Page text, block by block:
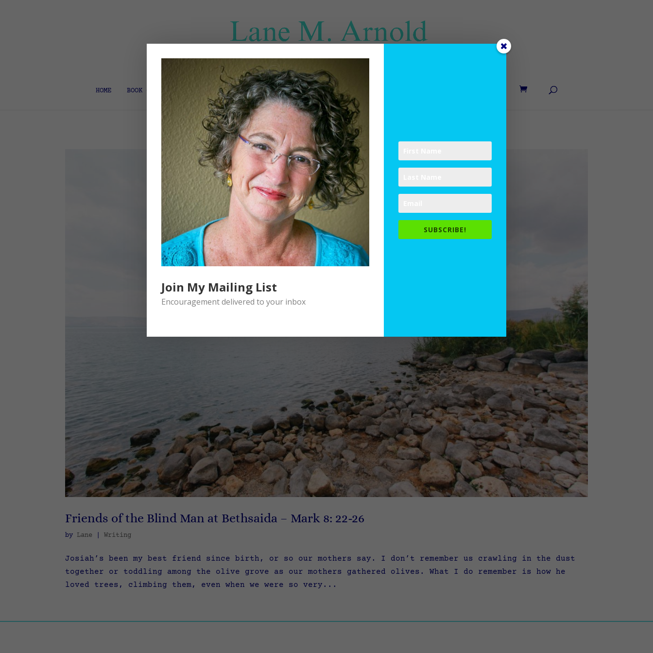
HOME BOOK COACH & EDITOR SPIRITUAL DIRECTION WRITINGS
Friends of the Blind Man at Bethsaida – Mark 8: 22-26
by Lane |Writing
Josiah’s been my best friend since birth, or so our mothers say. I don’t remember us crawling in the dust
together or toddling among the olive grove as our mothers gathered olives. What I do remember is how he
loved trees, climbing them, even when we were so very...
Join My Mailing List
Encouragement delivered to your inbox
SUBSCRIBE!